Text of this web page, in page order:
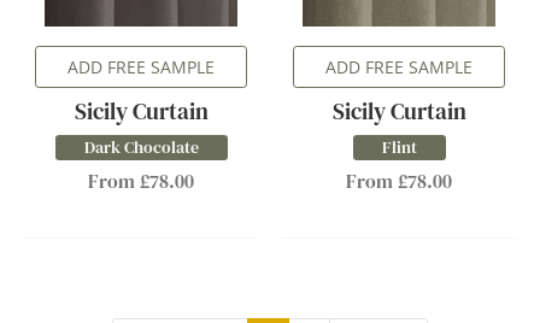
ADD FREE SAMPLE
Sicily Curtain
Dark Chocolate
From £78.00
ADD FREE SAMPLE
Sicily Curtain
Flint
From £78.00